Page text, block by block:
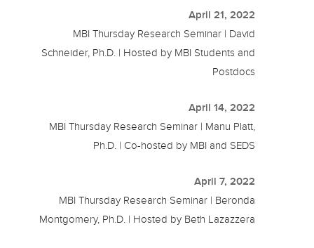
April 21, 2022
MBI Thursday Research Seminar | David
Schneider, Ph.D. | Hosted by MBI Students and
Postdocs
April 14, 2022
MBI Thursday Research Seminar | Manu Platt,
Ph.D. | Co-hosted by MBI and SEDS
April 7, 2022
MBI Thursday Research Seminar | Beronda
Montgomery, Ph.D. | Hosted by Beth Lazazzera